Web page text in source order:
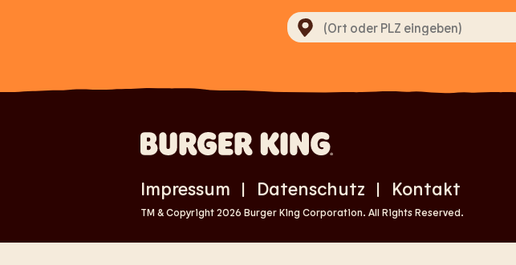
Impressum | Datenschutz | Kontakt
TM & Copyright 2026 Burger King Corporation. All Rights Reserved.